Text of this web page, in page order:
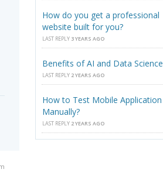
How do you get a professional
website built for you?
LAST REPLY 3 YEARS AGO
Benefits of AI and Data Science
LAST REPLY 2 YEARS AGO
How to Test Mobile Application
Manually?
LAST REPLY 2 YEARS AGO